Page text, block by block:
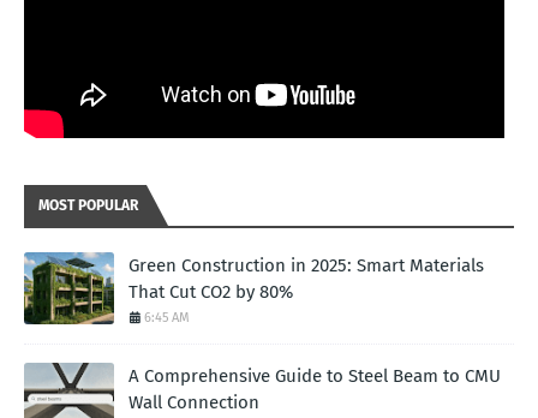
MOST POPULAR
Green Construction in 2025: Smart Materials
That Cut CO2 by 80%
6:45 AM
A Comprehensive Guide to Steel Beam to CMU
Wall Connection